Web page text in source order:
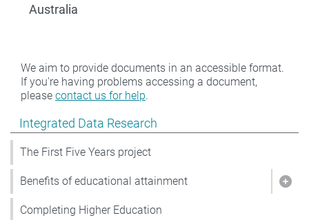
Show pages under Integrated Data Research
Integrated Data Research
The First Five Years project
Benefits of educational attainment
Completing Higher Education
Australia
We aim to provide documents in an accessible format.
If you're having problems accessing a document,
please contact us for help.